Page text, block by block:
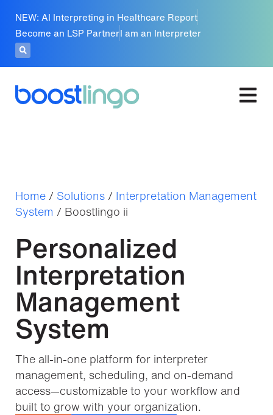
NEW: AI Interpreting in Healthcare Report
Become an LSP PartnerI am an Interpreter
Home / Solutions / Interpretation Management
System / Boostlingo ii
Personalized
Interpretation
Management
System
The all-in-one platform for interpreter
management, scheduling, and on-demand
access—customizable to your workflow and
built to grow with your organization.